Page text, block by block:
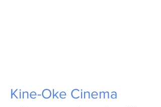
Kine-Oke Cinema